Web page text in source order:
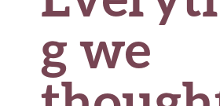
g we